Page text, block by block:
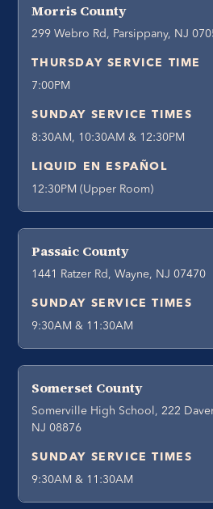
Morris County
299 Webro Rd, Parsippany, NJ
THURSDAY SERVICE TIME
7:00PM
SUNDAY SERVICE TIMES
8:30AM, 10:30AM & 12:30PM
LIQUID EN ESPAÑOL
12:30PM (Upper Room)
Passaic County
1441 Ratzer Rd, Wayne, NJ 07470
SUNDAY SERVICE TIMES
9:30AM & 11:30AM
Somerset County
Somerville High School, 222
NJ 08876
SUNDAY SERVICE TIMES
9:30AM & 11:30AM